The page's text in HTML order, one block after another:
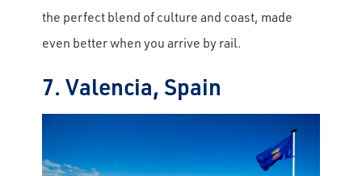
the perfect blend of culture and coast, made
even better when you arrive by rail.
7. Valencia, Spain